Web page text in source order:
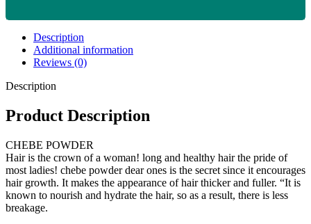
Description
Additional information
Reviews (0)
Description
Product Description
CHEBE POWDER
Hair is the crown of a woman! long and healthy hair the pride of
most ladies! chebe powder dear ones is the secret since it encourages
hair growth. It makes the appearance of hair thicker and fuller. “It is
known to nourish and hydrate the hair, so as a result, there is less
breakage.